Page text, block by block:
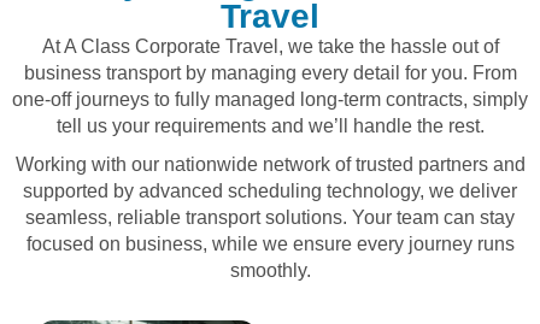
Travel
At A Class Corporate Travel, we take the hassle out of
business transport by managing every detail for you. From
one-off journeys to fully managed long-term contracts, simply
tell us your requirements and we’ll handle the rest.
Working with our nationwide network of trusted partners and
supported by advanced scheduling technology, we deliver
seamless, reliable transport solutions. Your team can stay
focused on business, while we ensure every journey runs
smoothly.